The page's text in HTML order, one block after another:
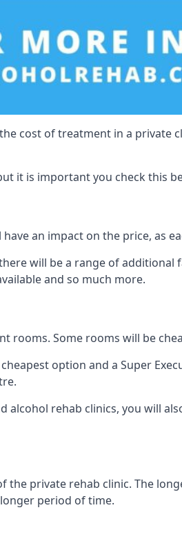
cost of treatment in a private
it is important you check this
an impact on the price, as
will be a range of
and so much more.
rooms. Some rooms will be
option and a Super
rehab clinics, you will
private rehab clinic. The
period of time.